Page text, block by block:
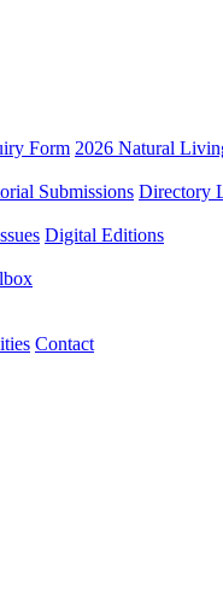
Form 2026 Natural
Submissions Directory
Digital Editions
Contact